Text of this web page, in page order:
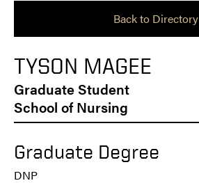
Back to Directory
TYSON MAGEE
Graduate Student
School of Nursing
Graduate Degree
DNP